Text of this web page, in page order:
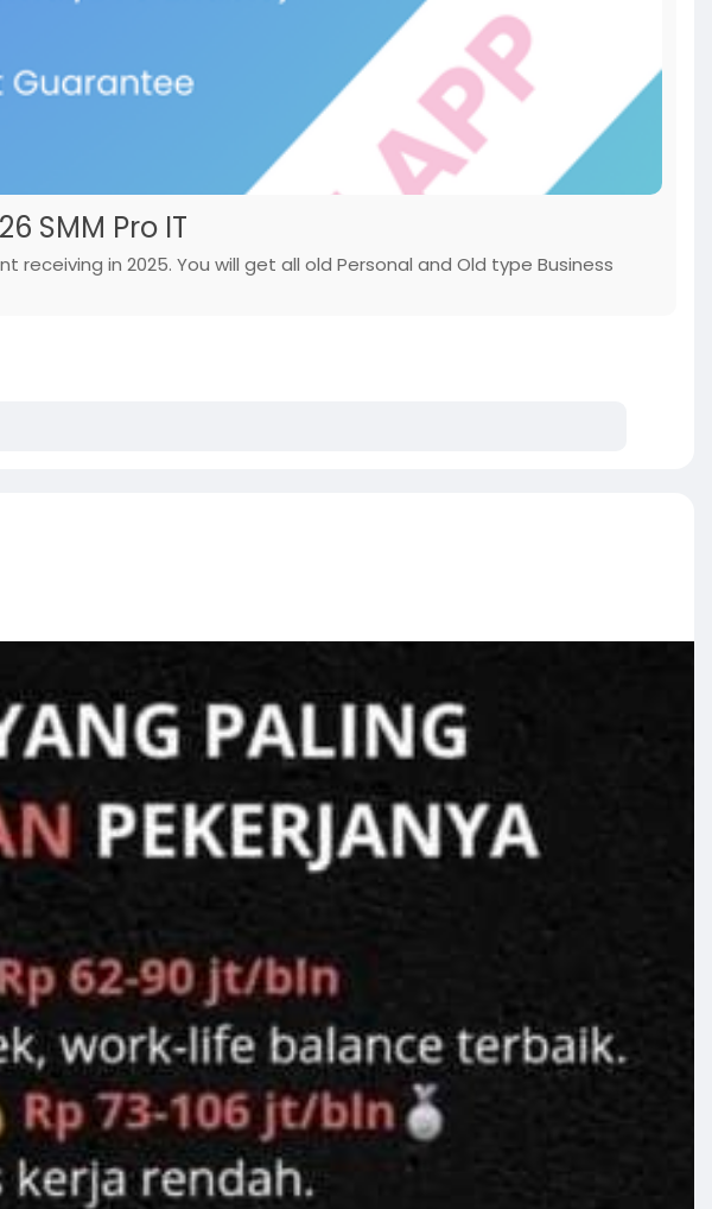
SMM Pro IT
in 2025. You will get all old Personal and Old type Business